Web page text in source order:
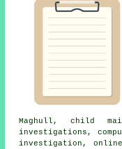
Maghull, child
investigations,
investigation,